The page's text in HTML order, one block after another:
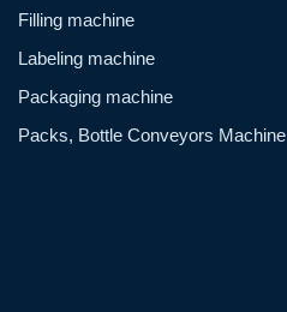
Filling machine
Labeling machine
Packaging machine
Packs, Bottle Conveyors Machine